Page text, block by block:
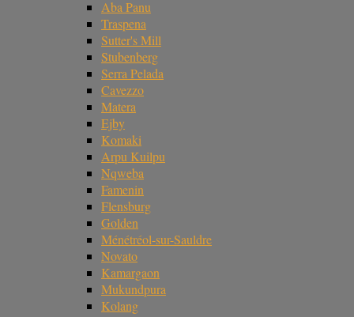
Aba Panu
Traspena
Sutter's Mill
Stubenberg
Serra Pelada
Cavezzo
Matera
Ejby
Komaki
Arpu Kuilpu
Nqweba
Famenin
Flensburg
Golden
Ménétréol-sur-Sauldre
Novato
Kamargaon
Mukundpura
Kolang